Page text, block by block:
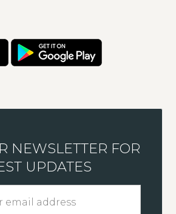
NEWSLETTER FOR
UPDATES